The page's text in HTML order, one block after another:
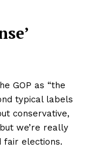
GOP as “the
typical labels
conservative,
we’re really
fair elections.